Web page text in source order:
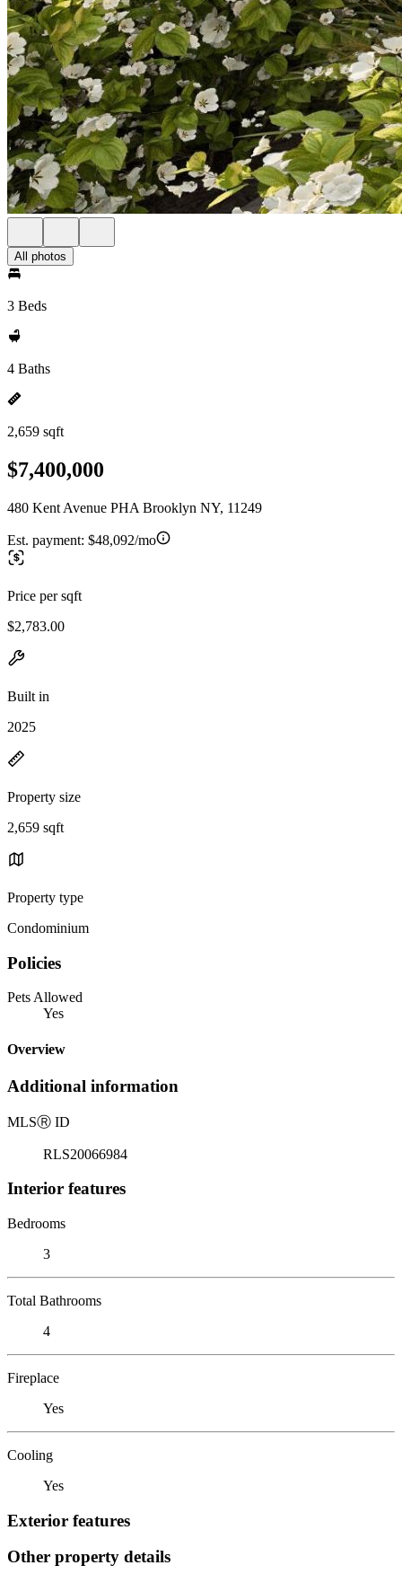
All photos
3 Beds
4 Baths
2,659 sqft
$7,400,000
480 Kent Avenue PHA Brooklyn NY, 11249
Est. payment: $48,092/mo
Price per sqft
$2,783.00
Built in
2025
Property size
2,659 sqft
Property type
Condominium
Policies
Pets Allowed
Yes
Overview
Additional information
MLSⓇ ID
RLS20066984
Interior features
Bedrooms
3
Total Bathrooms
4
Fireplace
Yes
Cooling
Yes
Exterior features
Other property details